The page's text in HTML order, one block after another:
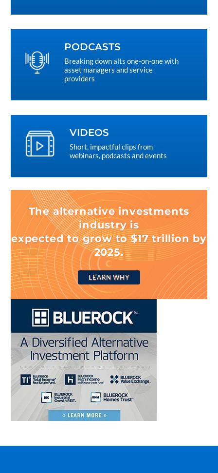
PODCASTS
Breaking down alts one-on-one with
asset managers and service
providers
VIDEOS
Short, impactful clips from
webinars, podcasts and events
The alternative investments
industry is
expected to grow to $17 trillion by
2025.
LEARN WHY